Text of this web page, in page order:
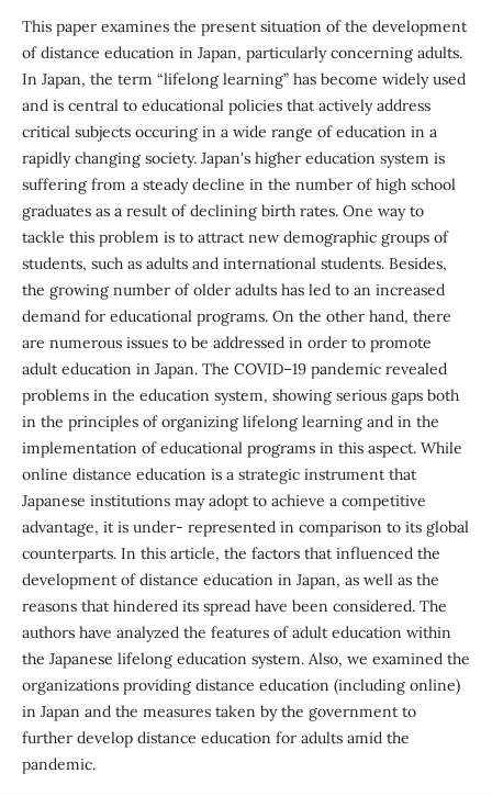
This paper examines the present situation of the development
of distance education in Japan, particularly concerning adults.
In Japan, the term “lifelong learning” has become widely used
and is central to educational policies that actively address
critical subjects occuring in a wide range of education in a
rapidly changing society. Japan's higher education system is
suffering from a steady decline in the number of high school
graduates as a result of declining birth rates. One way to
tackle this problem is to attract new demographic groups of
students, such as adults and international students. Besides,
the growing number of older adults has led to an increased
demand for educational programs. On the other hand, there
are numerous issues to be addressed in order to promote
adult education in Japan. The COVID–19 pandemic revealed
problems in the education system, showing serious gaps both
in the principles of organizing lifelong learning and in the
implementation of educational programs in this aspect. While
online distance education is a strategic instrument that
Japanese institutions may adopt to achieve a competitive
advantage, it is under- represented in comparison to its global
counterparts. In this article, the factors that influenced the
development of distance education in Japan, as well as the
reasons that hindered its spread have been considered. The
authors have analyzed the features of adult education within
the Japanese lifelong education system. Also, we examined the
organizations providing distance education (including online)
in Japan and the measures taken by the government to
further develop distance education for adults amid the
pandemic.